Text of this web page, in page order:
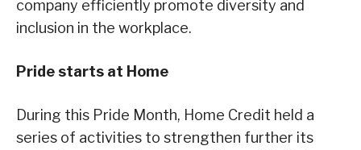
company efficiently promote diversity and
inclusion in the workplace.
Pride starts at Home
During this Pride Month, Home Credit held a
series of activities to strengthen further its